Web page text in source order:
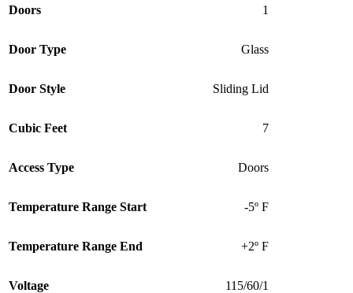
Doors 1
Door Type Glass
Door Style Sliding Lid
Cubic Feet 7
Access Type Doors
Temperature Range Start -5º F
Temperature Range End +2º F
Voltage 115/60/1